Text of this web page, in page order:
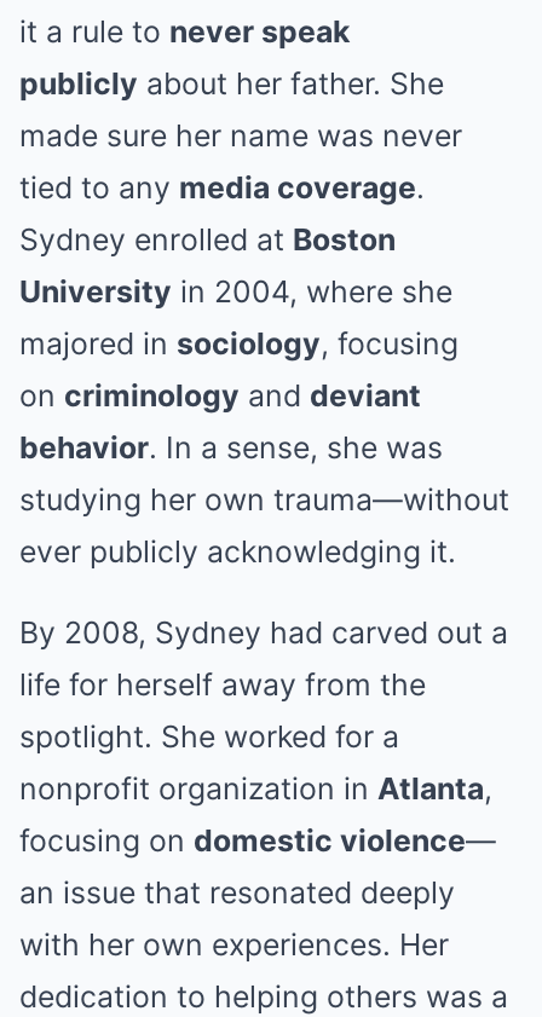
it a rule to never speak
publicly about her father. She
made sure her name was never
tied to any media coverage.
Sydney enrolled at Boston
University in 2004, where she
majored in sociology, focusing
on criminology and deviant
behavior. In a sense, she was
studying her own trauma—without
ever publicly acknowledging it.
By 2008, Sydney had carved out a
life for herself away from the
spotlight. She worked for a
nonprofit organization in Atlanta,
focusing on domestic violence—
an issue that resonated deeply
with her own experiences. Her
dedication to helping others was a